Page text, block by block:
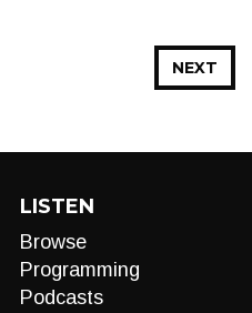
NEXT
LISTEN
Browse
Programming
Podcasts